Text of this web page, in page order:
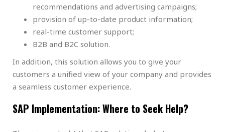
recommendations and advertising campaigns;
provision of up-to-date product information;
real-time customer support;
B2B and B2C solution.
In addition, this solution allows you to give your
customers a unified view of your company and provides
a seamless customer experience.
SAP Implementation: Where to Seek Help?